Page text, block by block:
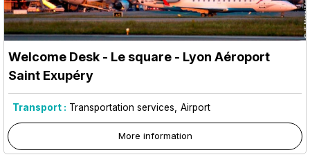
Welcome Desk - Le square - Lyon Aéroport
Saint Exupéry
Transport : Transportation services Airport
More information